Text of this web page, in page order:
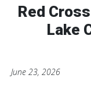
Red
Lake
June 23, 2026